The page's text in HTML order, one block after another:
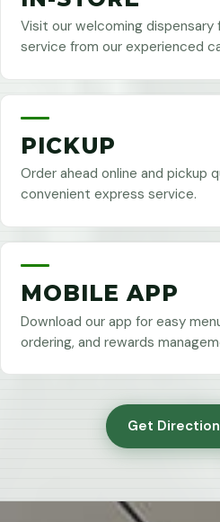
Visit our welcoming dispensary
service from our experienced
PICKUP
Order ahead online and pickup
convenient express service.
MOBILE APP
Download our app for easy
ordering, and rewards
Get